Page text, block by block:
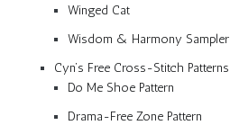
Winged Cat
Wisdom & Harmony Sampler
Cyn’s Free Cross-Stitch Patterns
Do Me Shoe Pattern
Drama-Free Zone Pattern